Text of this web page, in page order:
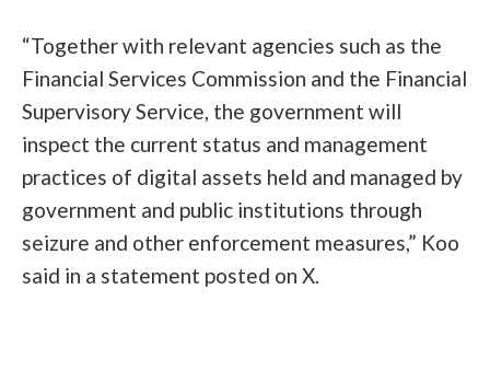
“Together with relevant agencies such as the
Financial Services Commission and the Financial
Supervisory Service, the government will
inspect the current status and management
practices of digital assets held and managed by
government and public institutions through
seizure and other enforcement measures,” Koo
said in a statement posted on X.